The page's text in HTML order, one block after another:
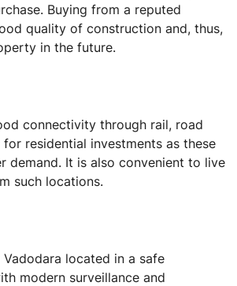
Buying from a reputed
quality of construction and, thus,
in the future.
connectivity through rail, road
residential investments as these
demand. It is also convenient to live
such locations.
located in a safe
modern surveillance and